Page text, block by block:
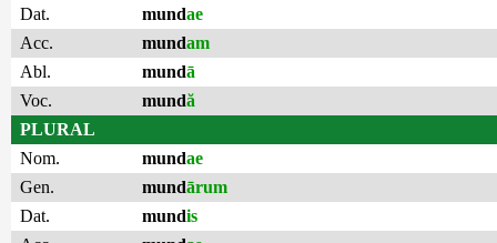
Dat.
mundae
Acc.
mundam
Abl.
mundā
Voc.
mundă
PLURAL
Nom.
mundae
Gen.
mundārum
Dat.
mundis